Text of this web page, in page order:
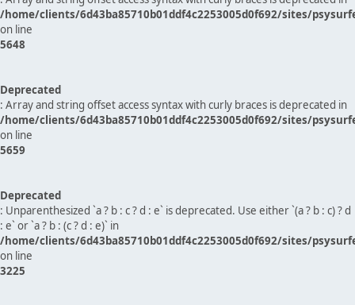
/home/clients/6d43ba85710b01ddf4c2253005d0f692/sites/
on line
5648
Deprecated
: Array and string offset access syntax with curly braces is deprecated in
/home/clients/6d43ba85710b01ddf4c2253005d0f692/sites/
on line
5659
Deprecated
: Unparenthesized `a ? b : c ? d : e` is deprecated. Use either `(a ? b : c) ? d
: e` or `a ? b : (c ? d : e)` in
/home/clients/6d43ba85710b01ddf4c2253005d0f692/sites/
on line
3225